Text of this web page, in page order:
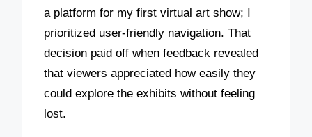
a platform for my first virtual art show; I
prioritized user-friendly navigation. That
decision paid off when feedback revealed
that viewers appreciated how easily they
could explore the exhibits without feeling
lost.